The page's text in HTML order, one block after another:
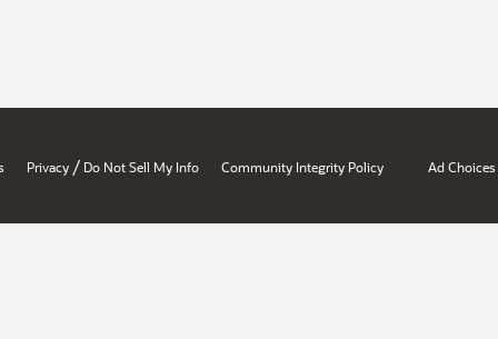
Privacy / Do Not Sell My Info Community Integrity Policy Ad Choices